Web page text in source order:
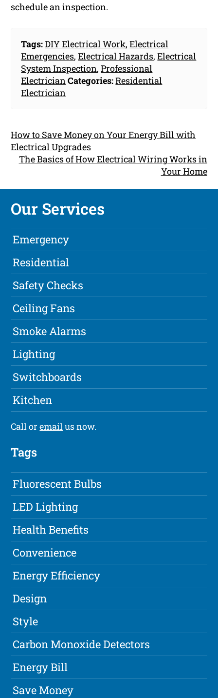
schedule an inspection.
Tags:DIY Electrical Work,Electrical
Emergencies,Electrical Hazards,Electrical
System Inspection,Professional
ElectricianCategories:Residential
Electrician
How to Save Money on Your Energy Bill with
Electrical Upgrades
The Basics of How Electrical Wiring Works in
Your Home
Our Services
Emergency
Residential
Safety Checks
Ceiling Fans
Smoke Alarms
Lighting
Switchboards
Kitchen
Call oremailus now.
Tags
Fluorescent Bulbs
LED Lighting
Health Benefits
Convenience
Energy Efficiency
Design
Style
Carbon Monoxide Detectors
Energy Bill
Save Money